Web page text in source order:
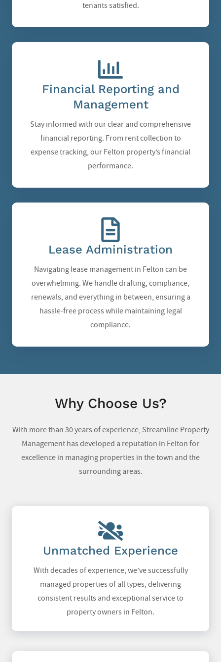
tenants satisfied.
Financial Reporting and
Management
Stay informed with our clear and comprehensive
financial reporting. From rent collection to
expense tracking, our Felton property’s financial
performance.
Lease Administration
Navigating lease management in Felton can be
overwhelming. We handle drafting, compliance,
renewals, and everything in between, ensuring a
hassle-free process while maintaining legal
compliance.
Why Choose Us?
With more than 30 years of experience, Streamline Property
Management has developed a reputation in Felton for
excellence in managing properties in the town and the
surrounding areas.
Unmatched Experience
With decades of experience, we’ve successfully
managed properties of all types, delivering
consistent results and exceptional service to
property owners in Felton.